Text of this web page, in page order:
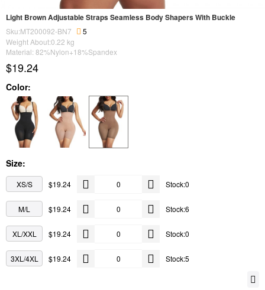
Light Brown Adjustable Straps Seamless Body Shapers With Buckle
Sku:MT200092-BN7
5
Weight About:0.22 kg
Material: 82%Nylon+18%Spandex
$19.24
Color:
Size:
XS/S $19.24 Stock:0
M/L $19.24 Stock:6
XL/XXL $19.24 Stock:0
3XL/4XL $19.24 Stock:5